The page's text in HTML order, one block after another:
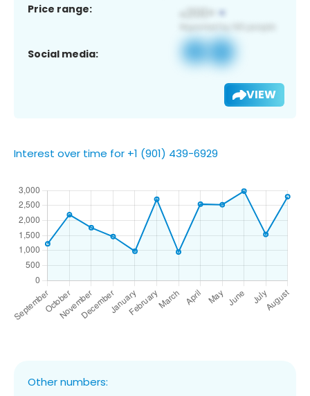
Price range:
Social media:
VIEW
Interest over time for +1 (901) 439-6929
Other numbers: